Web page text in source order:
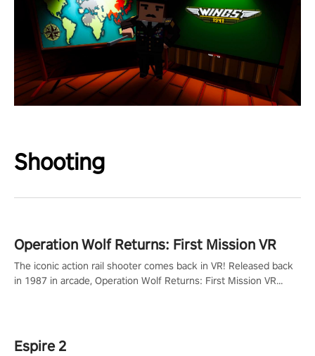
Shooting
Operation Wolf Returns: First Mission VR
The iconic action rail shooter comes back in VR! Released back
in 1987 in arcade, Operation Wolf Returns: First Mission VR
Espire 2